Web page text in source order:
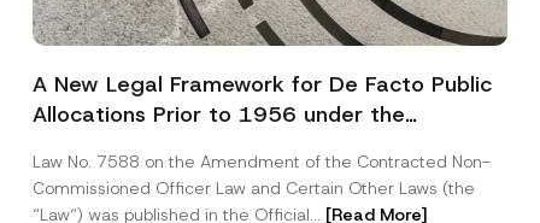
A New Legal Framework for De Facto Public
Allocations Prior to 1956 under the
Law No. 7588 on the Amendment of the Contracted Non-
Commissioned Officer Law and Certain Other Laws (the
“Law“) was published in the Official... [Read More]